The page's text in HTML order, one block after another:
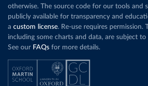
otherwise. The source code for our tools and
publicly available for transparency and
a custom license. Re-use requires permission.
including some charts and data, are subject
See our FAQs for more details.